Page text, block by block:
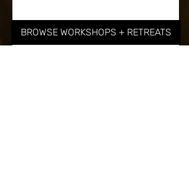
BROWSE WORKSHOPS + RETREATS